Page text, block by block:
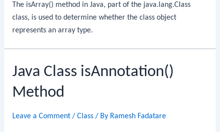
The isArray() method in Java, part of the java.lang.Class
class, is used to determine whether the class object
represents an array type.
Java Class isAnnotation()
Method
Leave a Comment /Class / By Ramesh Fadatare